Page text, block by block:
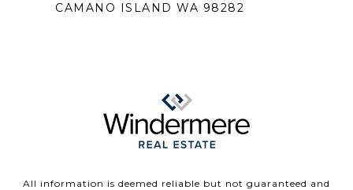
CAMANO ISLAND WA 98282
All information is deemed reliable but not guaranteed and